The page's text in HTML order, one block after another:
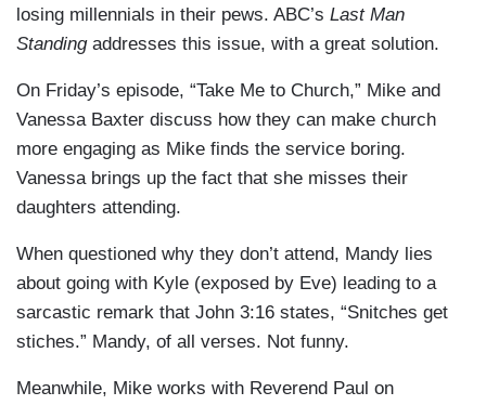
losing millennials in their pews. ABC’s Last Man
Standing addresses this issue, with a great solution.
On Friday’s episode, “Take Me to Church,” Mike and
Vanessa Baxter discuss how they can make church
more engaging as Mike finds the service boring.
Vanessa brings up the fact that she misses their
daughters attending.
When questioned why they don’t attend, Mandy lies
about going with Kyle (exposed by Eve) leading to a
sarcastic remark that John 3:16 states, “Snitches get
stiches.” Mandy, of all verses. Not funny.
Meanwhile, Mike works with Reverend Paul on